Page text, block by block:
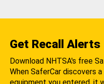
Get Recall Alerts
Download NHTSA's free
When SaferCar discovers
equipment you entered, it